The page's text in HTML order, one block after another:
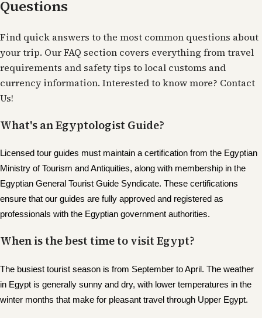
Questions
Find quick answers to the most common questions about
your trip. Our FAQ section covers everything from travel
requirements and safety tips to local customs and
currency information. Interested to know more? Contact
Us!
What's an Egyptologist Guide?
Licensed tour guides must maintain a certification from the Egyptian
Ministry of Tourism and Antiquities, along with membership in the
Egyptian General Tourist Guide Syndicate. These certifications
ensure that our guides are fully approved and registered as
professionals with the Egyptian government authorities.
When is the best time to visit Egypt?
The busiest tourist season is from September to April. The weather
in Egypt is generally sunny and dry, with lower temperatures in the
winter months that make for pleasant travel through Upper Egypt.